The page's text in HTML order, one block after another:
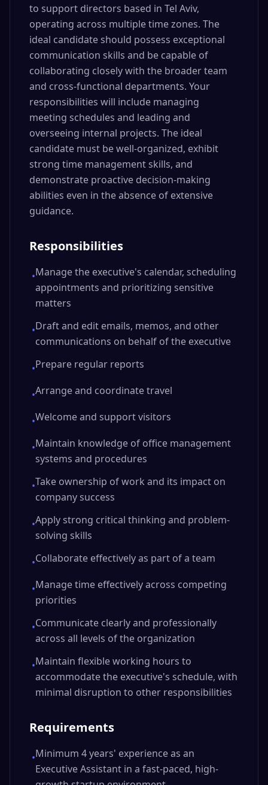
to support directors based in Tel Aviv,
operating across multiple time zones. The
ideal candidate should possess exceptional
communication skills and be capable of
collaborating closely with the broader team
and cross-functional departments. Your
responsibilities will include managing
meeting schedules and leading and
overseeing internal projects. The ideal
candidate must be well-organized, exhibit
strong time management skills, and
demonstrate proactive decision-making
abilities even in the absence of extensive
guidance.
Responsibilities
•Manage the executive's calendar, scheduling
appointments and prioritizing sensitive
matters
•Draft and edit emails, memos, and other
communications on behalf of the executive
•Prepare regular reports
•Arrange and coordinate travel
•Welcome and support visitors
•Maintain knowledge of office management
systems and procedures
•Take ownership of work and its impact on
company success
•Apply strong critical thinking and problem-
solving skills
•Collaborate effectively as part of a team
•Manage time effectively across competing
priorities
•Communicate clearly and professionally
across all levels of the organization
•Maintain flexible working hours to
accommodate the executive's schedule, with
minimal disruption to other responsibilities
Requirements
•Minimum 4 years' experience as an
Executive Assistant in a fast-paced, high-